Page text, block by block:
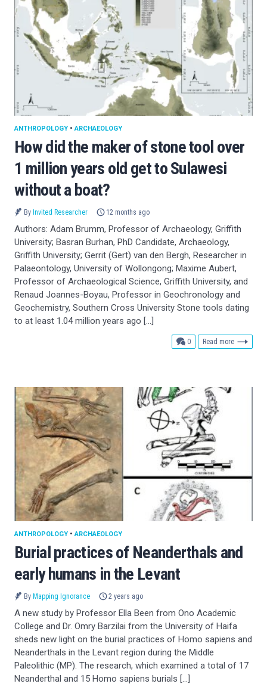
How did the maker of stone tool over
1 million years old get to Sulawesi
without a boat?
ANTHROPOLOGY •ARCHAEOLOGY
By Invited Researcher 12 months ago
Authors: Adam Brumm, Professor of Archaeology, Griffith
University; Basran Burhan, PhD Candidate, Archaeology,
Griffith University; Gerrit (Gert) van den Bergh, Researcher in
Palaeontology, University of Wollongong; Maxime Aubert,
Professor of Archaeological Science, Griffith University, and
Renaud Joannes-Boyau, Professor in Geochronology and
Geochemistry, Southern Cross University Stone tools dating
to at least 1.04 million years ago […]
0comments
Read more
Burial practices of Neanderthals and
early humans in the Levant
ANTHROPOLOGY •ARCHAEOLOGY
By Mapping Ignorance 2 years ago
A new study by Professor Ella Been from Ono Academic
College and Dr. Omry Barzilai from the University of Haifa
sheds new light on the burial practices of Homo sapiens and
Neanderthals in the Levant region during the Middle
Paleolithic (MP). The research, which examined a total of 17
Neanderthal and 15 Homo sapiens burials […]